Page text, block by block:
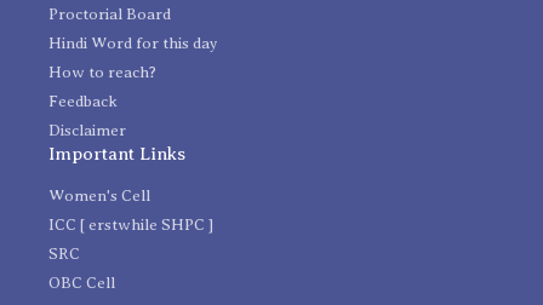
Proctorial Board
Hindi Word for this day
How to reach?
Feedback
Disclaimer
Important Links
Women's Cell
ICC [ erstwhile SHPC ]
SRC
OBC Cell